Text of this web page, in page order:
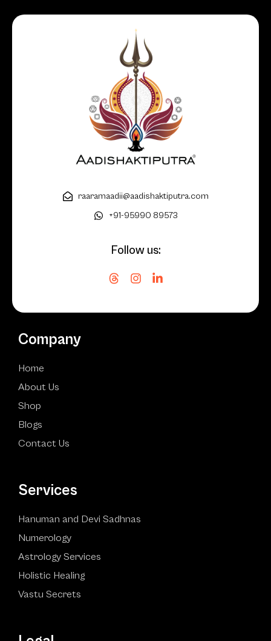
raaramaadii@aadishaktiputra.com
+91-95990 89573
Follow us:
Company
Home
About Us
Shop
Blogs
Contact Us
Services
Hanuman and Devi Sadhnas
Numerology
Astrology Services
Holistic Healing
Vastu Secrets